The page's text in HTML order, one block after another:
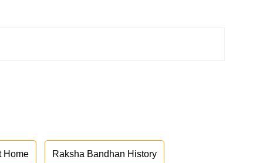
Home Raksha Bandhan History